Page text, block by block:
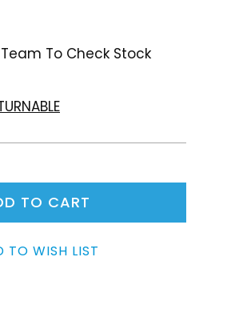
To Check Stock